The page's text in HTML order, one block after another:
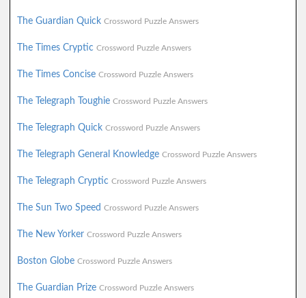
The Guardian Quick Crossword Puzzle Answers
The Times Cryptic Crossword Puzzle Answers
The Times Concise Crossword Puzzle Answers
The Telegraph Toughie Crossword Puzzle Answers
The Telegraph Quick Crossword Puzzle Answers
The Telegraph General Knowledge Crossword Puzzle Answers
The Telegraph Cryptic Crossword Puzzle Answers
The Sun Two Speed Crossword Puzzle Answers
The New Yorker Crossword Puzzle Answers
Boston Globe Crossword Puzzle Answers
The Guardian Prize Crossword Puzzle Answers